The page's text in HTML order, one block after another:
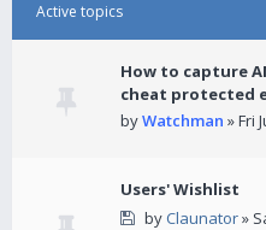
Active topics
How to capture
cheat protected
byWatchman » Fri
Users' Wishlist
byClaunator»